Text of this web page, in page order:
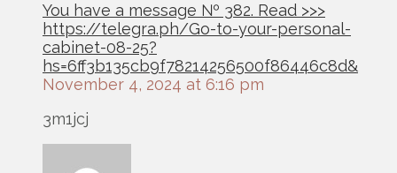
You have a message № 382. Read >>>
https://telegra.ph/Go-to-your-personal-
cabinet-08-25?
hs=6ff3b135cb9f78214256500f86446c8d&
November 4, 2024 at 6:16 pm
3m1jcj